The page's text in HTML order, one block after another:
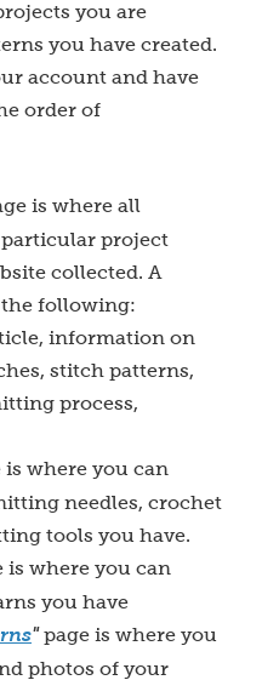
you are
you have created.
account and have
order of
is where all
project
collected. A
following:
information on
stitch patterns,
process,
is where you can
needles, crochet
tools you have.
is where you can
you have
"page is where you
photos of your